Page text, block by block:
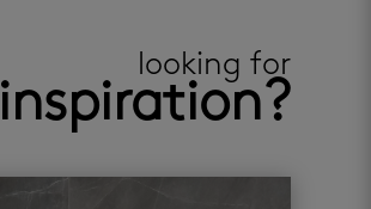
looking for
inspiration?